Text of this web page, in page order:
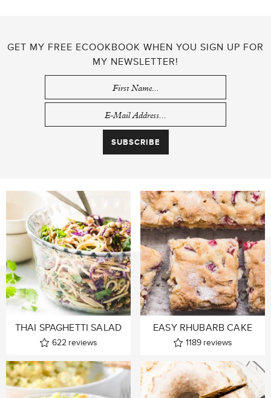
GET MY FREE ECOOKBOOK WHEN YOU SIGN UP FOR
MY NEWSLETTER!
THAI SPAGHETTI SALAD
622 reviews
EASY RHUBARB CAKE
1189 reviews